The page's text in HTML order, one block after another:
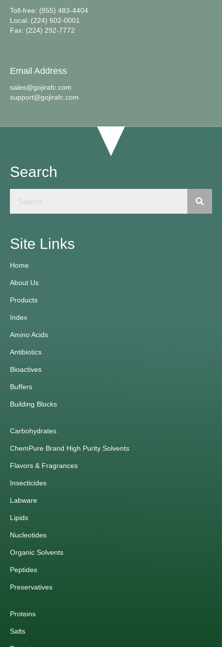
Toll-free: (855) 483-4404
Local: (224) 602-0001
Fax: (224) 292-7772
Email Address
sales@gojirafc.com
support@gojirafc.com
Search
Site Links
Home
About Us
Products
Index
Amino Acids
Antibiotics
Bioactives
Buffers
Building Blocks
Carbohydrates
ChemPure Brand High Purity Solvents
Flavors & Fragrances
Insecticides
Labware
Lipids
Nucleotides
Organic Solvents
Peptides
Preservatives
Proteins
Salts